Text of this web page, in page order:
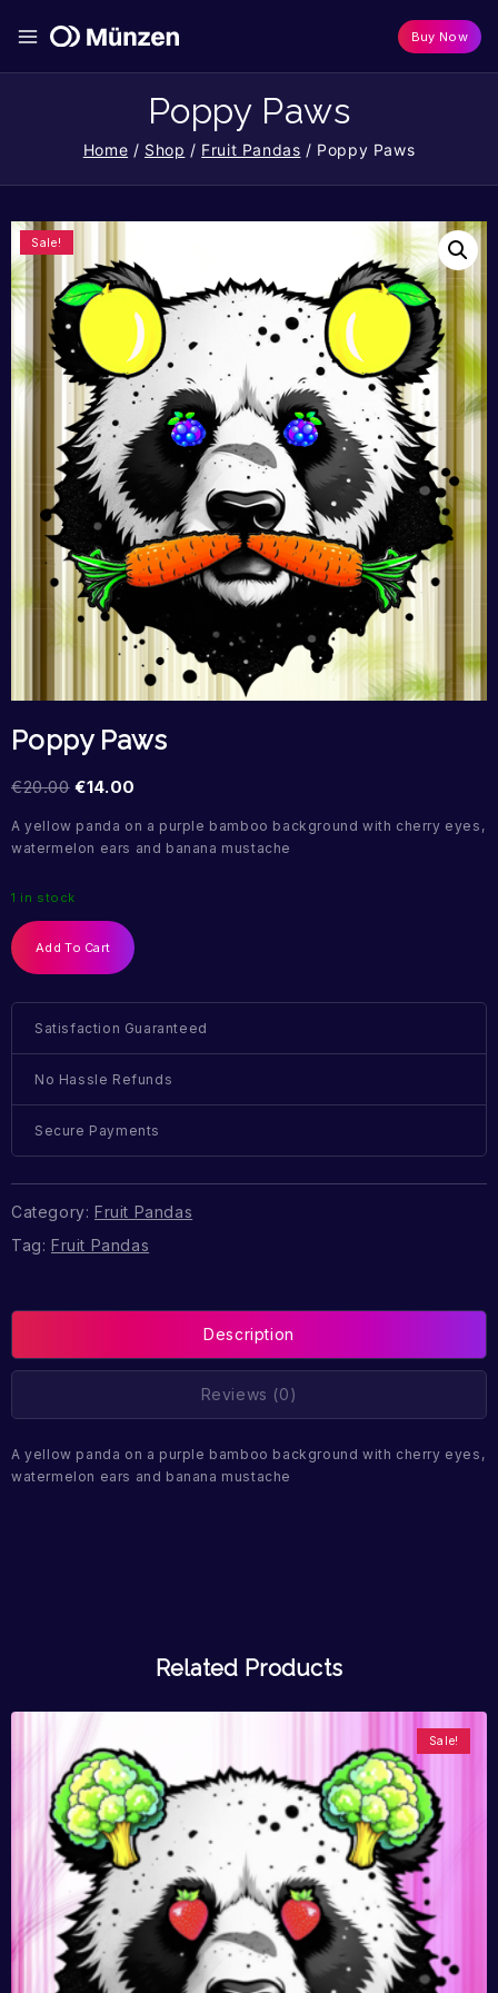
Buy Now
Poppy Paws
Home / Shop / Fruit Pandas / Poppy Paws
Sale!
Poppy Paws
€20.00 €14.00
A yellow panda on a purple bamboo background with cherry eyes,
watermelon ears and banana mustache
1 in stock
Add To Cart
Satisfaction Guaranteed
No Hassle Refunds
Secure Payments
Category: Fruit Pandas
Tag: Fruit Pandas
Description
Reviews (0)
A yellow panda on a purple bamboo background with cherry eyes,
watermelon ears and banana mustache
Related Products
Sale!